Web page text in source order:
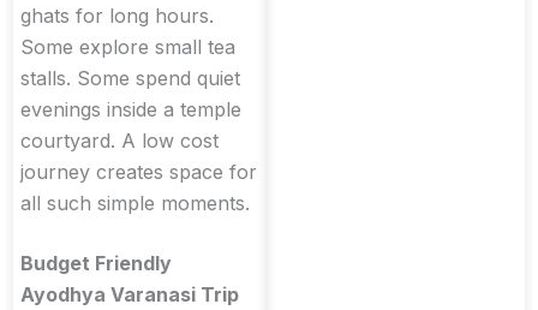
ghats for long hours.
Some explore small tea
stalls. Some spend quiet
evenings inside a temple
courtyard. A low cost
journey creates space for
all such simple moments.
Budget Friendly
Ayodhya Varanasi Trip